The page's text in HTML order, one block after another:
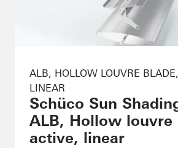
ALB, HOLLOW LOUVRE
LINEAR
Schüco Sun
ALB, Hollow louvre
active, linear